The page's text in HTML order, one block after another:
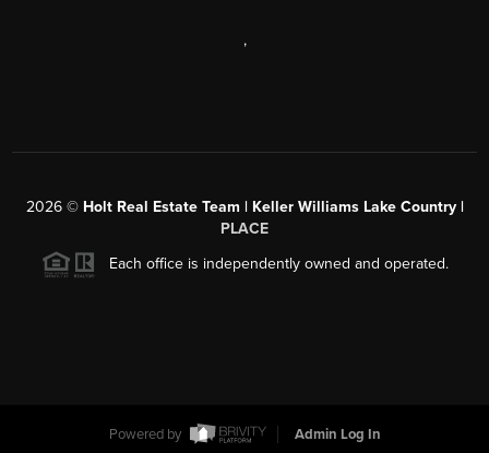
,
2026© Holt Real Estate Team | Keller Williams Lake Country |
PLACE
Each office is independently owned and operated.
Powered by Admin Log In